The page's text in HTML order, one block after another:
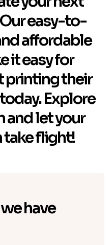
easy-to-
affordable
it easy for
printing their
Explore
and let your
flight!
have